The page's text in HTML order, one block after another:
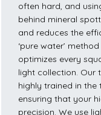
often hard, and
behind mineral
and reduces the
‘pure water’
optimizes every
light collection. Our
highly trained in
ensuring that your
precision. We use